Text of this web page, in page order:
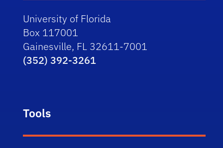
University of Florida
Box 117001
Gainesville, FL 32611-7001
(352) 392-3261
Tools